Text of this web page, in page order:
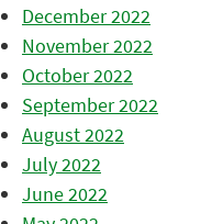
December 2022
November 2022
October 2022
September 2022
August 2022
July 2022
June 2022